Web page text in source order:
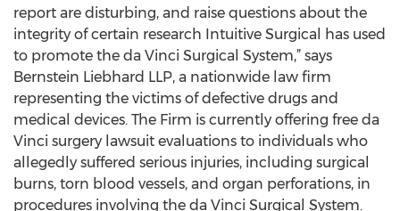
report are disturbing, and raise questions about the
integrity of certain research Intuitive Surgical has used
to promote the da Vinci Surgical System,” says
Bernstein Liebhard LLP, a nationwide law firm
representing the victims of defective drugs and
medical devices. The Firm is currently offering free da
Vinci surgery lawsuit evaluations to individuals who
allegedly suffered serious injuries, including surgical
burns, torn blood vessels, and organ perforations, in
procedures involving the da Vinci Surgical System.